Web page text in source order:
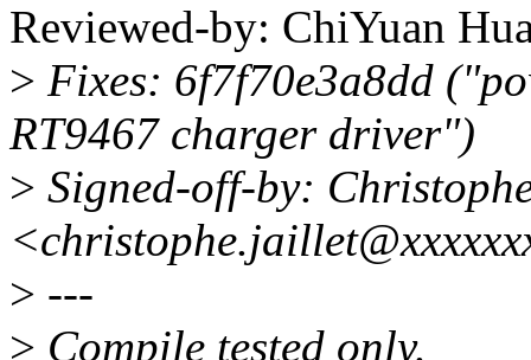
Reviewed-by: ChiYuan
> Fixes: 6f7f70e3a8dd
RT9467 charger driver")
> Signed-off-by:
> ---
> Compile tested only.